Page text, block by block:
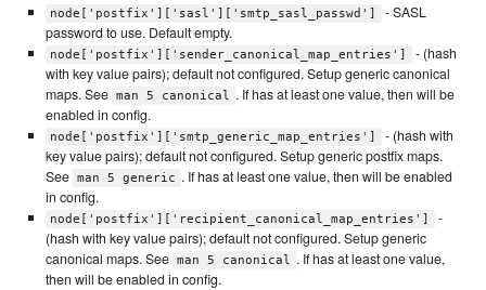
node['postfix']['sasl']['smtp_sasl_passwd']
- SASL
password to use. Default empty.
node['postfix']['sender_canonical_map_entries']
- (hash
with key value pairs); default not configured. Setup generic canonical
maps. See man 5 canonical . If has at least one value, then will be
enabled in config.
node['postfix']['smtp_generic_map_entries']
- (hash with
key value pairs); default not configured. Setup generic postfix maps.
See man 5 generic . If has at least one value, then will be enabled
in config.
node['postfix']['recipient_canonical_map_entries']
-
(hash with key value pairs); default not configured. Setup generic
canonical maps. See man 5 canonical . If has at least one value,
then will be enabled in config.